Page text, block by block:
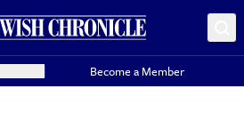
Become a Member